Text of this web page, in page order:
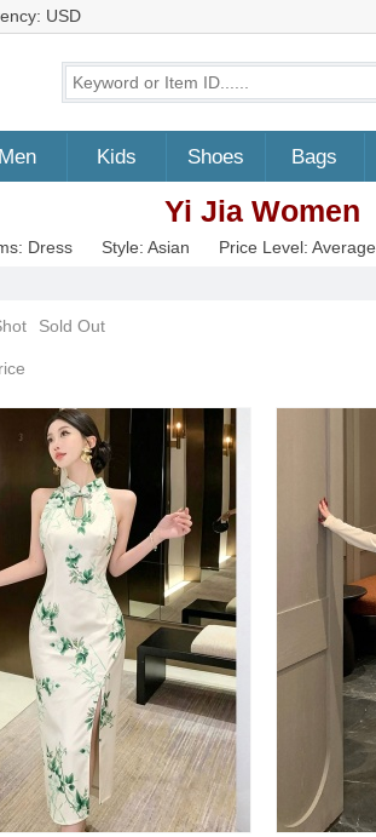
USD
Men Kids Shoes Bags
Yi Jia Women
Dress Style: Asian Price Level: Average
Sold Out